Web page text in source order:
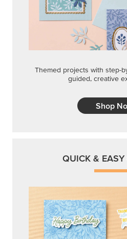
Themed projects with step-
guided, creative
Shop
QUICK &